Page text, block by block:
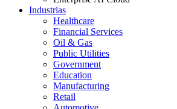
Industrias
Healthcare
Financial Services
Oil & Gas
Public Utilities
Government
Education
Manufacturing
Retail